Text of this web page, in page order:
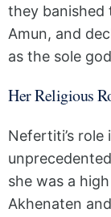
they banished
Amun, and
as the sole
Her Religious
Nefertiti’s
she was a
Akhenaten